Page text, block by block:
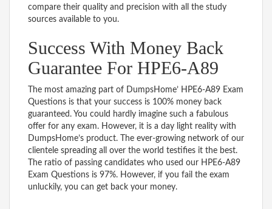
compare their quality and precision with all the study
sources available to you.
Success With Money Back
Guarantee For HPE6-A89
The most amazing part of DumpsHome’ HPE6-A89 Exam
Questions is that your success is 100% money back
guaranteed. You could hardly imagine such a fabulous
offer for any exam. However, it is a day light reality with
DumpsHome’s product. The ever-growing network of our
clientele spreading all over the world testifies it the best.
The ratio of passing candidates who used our HPE6-A89
Exam Questions is 97%. However, if you fail the exam
unluckily, you can get back your money.